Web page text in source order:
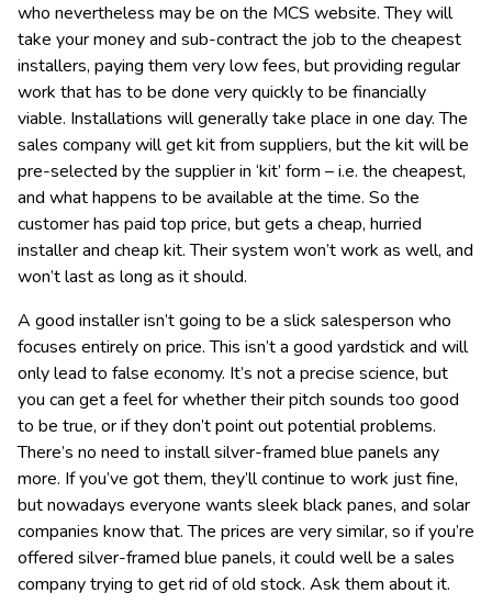
who nevertheless may be on the MCS website. They will
take your money and sub-contract the job to the cheapest
installers, paying them very low fees, but providing regular
work that has to be done very quickly to be financially
viable. Installations will generally take place in one day. The
sales company will get kit from suppliers, but the kit will be
pre-selected by the supplier in ‘kit’ form – i.e. the cheapest,
and what happens to be available at the time. So the
customer has paid top price, but gets a cheap, hurried
installer and cheap kit. Their system won’t work as well, and
won’t last as long as it should.
A good installer isn’t going to be a slick salesperson who
focuses entirely on price. This isn’t a good yardstick and will
only lead to false economy. It’s not a precise science, but
you can get a feel for whether their pitch sounds too good
to be true, or if they don’t point out potential problems.
There’s no need to install silver-framed blue panels any
more. If you’ve got them, they’ll continue to work just fine,
but nowadays everyone wants sleek black panes, and solar
companies know that. The prices are very similar, so if you’re
offered silver-framed blue panels, it could well be a sales
company trying to get rid of old stock. Ask them about it.